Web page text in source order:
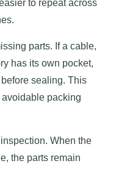
to repeat across
parts. If a cable,
has its own pocket,
sealing. This
packing
When the
the parts remain